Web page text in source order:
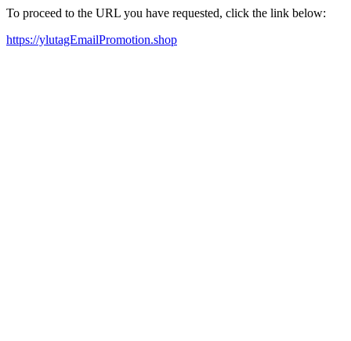
To proceed to the URL you have requested, click the link below:
https://ylutagEmailPromotion.shop